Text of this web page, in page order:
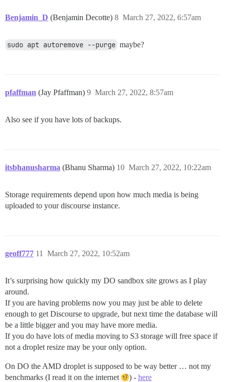
Benjamin_D (Benjamin Decotte) March 27, 2022, 6:57am
8
sudo apt autoremove --purge maybe?
pfaffman (Jay Pfaffman) March 27, 2022, 8:57am
9
Also see if you have lots of backups.
itsbhanusharma (Bhanu Sharma) March 27, 2022, 10:22am
10
Storage requirements depend upon how much media is being
uploaded to your discourse instance.
geoff777 March 27, 2022, 10:52am
11
It’s surprising how quickly my DO sandbox site grows as I play
around.
If you are having problems now you may just be able to delete
enough to get Discourse to upgrade, but next time the database will
be a little bigger and you may have more media.
If you do have lots of media moving to S3 storage will free space if
not a droplet resize may be your only option.
On DO the AMD droplet is supposed to be way better … not my
benchmarks (I read it on the internet
) - here